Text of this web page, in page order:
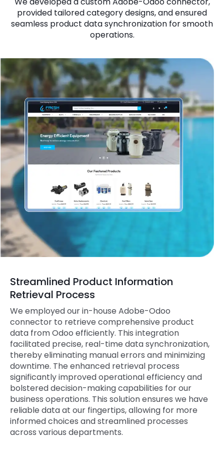
provided tailored category designs, and ensured
seamless product data synchronization for smooth
operations.
Streamlined Product Information
Retrieval Process
We employed our in-house Adobe-Odoo
connector to retrieve comprehensive product
data from Odoo efficiently. This integration
facilitated precise, real-time data synchronization,
thereby eliminating manual errors and minimizing
downtime. The enhanced retrieval process
significantly improved operational efficiency and
bolstered decision-making capabilities for our
business operations. This solution ensures we have
reliable data at our fingertips, allowing for more
informed choices and streamlined processes
across various departments.